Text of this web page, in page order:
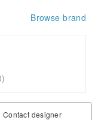
Browse brand
Contact designer